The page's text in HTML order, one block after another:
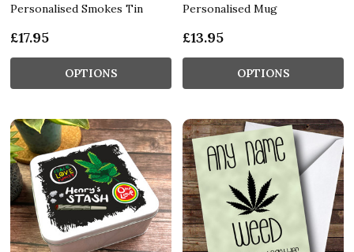
Personalised Smokes Tin
£17.95
OPTIONS
Personalised Mug
£13.95
OPTIONS